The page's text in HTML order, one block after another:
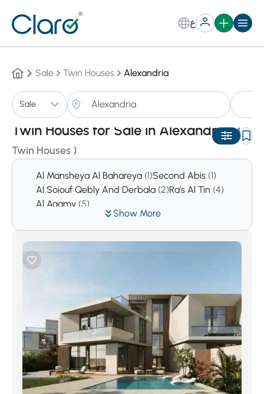
ع
Sale Twin Houses Alexandria
Sale
Twin Houses for Sale in Alexandria(4
Twin Houses )
Auto
Show More
Al Mansheya Al Bahareya (1)Second Abis (1)
Al Soiouf Qebly And Derbala (2)Ra's Al Tin (4)
Al Agamy (5)
Al Qabary West And Al Qabary East
Mansheya(8)Moustafa Kamel And Bolokly(8)
King Marriot
(54)First Al Nahda(55)
Moharam Bek(67)Ezbet Al Nozha(75)
Al Mandarah Bahary(108)
Sidi Beshr Bahry(120)Al Soiouf Bahary(151)
New Borg Al Arab City(163)
Al Ibrahimeya Bahary
(175) Fleming(200)
Sidi Gaber(301)San Stifano(306)
Abou Al Nawatir(318)Smouha(546)